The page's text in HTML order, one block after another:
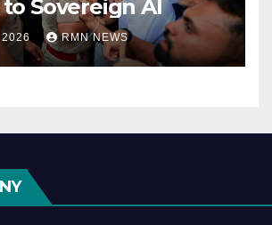
Sovereign AI
2026 RMN NEWS